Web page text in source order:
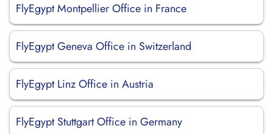
FlyEgypt Montpellier Office in France
FlyEgypt Geneva Office in Switzerland
FlyEgypt Linz Office in Austria
FlyEgypt Stuttgart Office in Germany